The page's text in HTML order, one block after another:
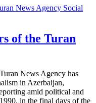
Social
of the Turan
News Agency has
in Azerbaijan,
amid political and
in the final days of the